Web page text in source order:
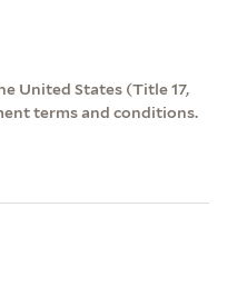
United States (Title 17,
terms and conditions.